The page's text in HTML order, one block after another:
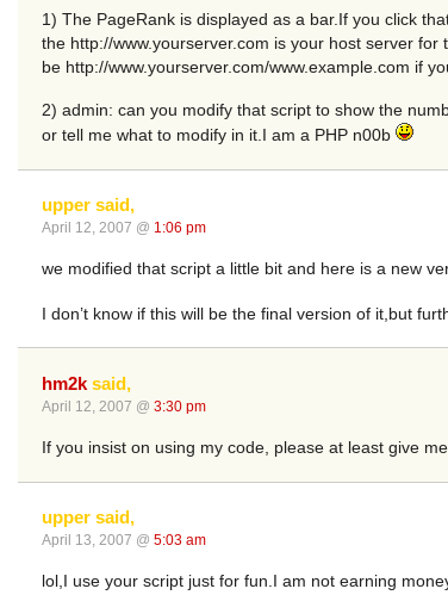
1) The PageRank is displayed as a bar.If you click
the http://www.yourserver.com is your host server
be http://www.yourserver.com/www.example.com if
2) admin: can you modify that script to show the
or tell me what to modify in it.I am a PHP n00b
upper said,
April 12, 2007 @ 1:06 pm
we modified that script a little bit and here is a new
I don’t know if this will be the final version of it,but
hm2k said,
April 12, 2007 @ 3:30 pm
If you insist on using my code, please at least give
upper said,
April 13, 2007 @ 5:03 am
lol,I use your script just for fun.I am not earning